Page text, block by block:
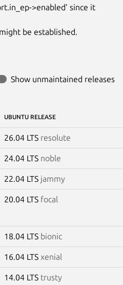
>enabled’ since it
be established.
Show unmaintained releases
UBUNTU RELEASE
26.04 LTS resolute
24.04 LTS noble
22.04 LTS jammy
20.04 LTS focal
18.04 LTS bionic
16.04 LTS xenial
14.04 LTS trusty